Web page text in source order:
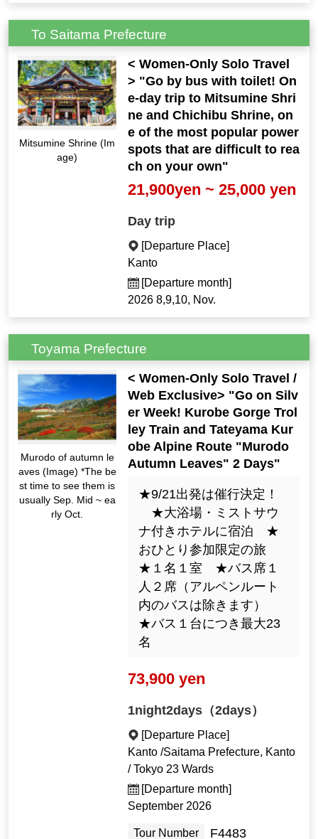
To Saitama Prefecture
Mitsumine Shrine (Im
age)
< Women-Only Solo Travel
> "Go by bus with toilet! On
e-day trip to Mitsumine Shri
ne and Chichibu Shrine, on
e of the most popular power
spots that are difficult to rea
ch on your own"
21,900yen ~ 25,000 yen
Day trip
[Departure Place]
Kanto
[Departure month]
2026 8,9,10, Nov.
Toyama Prefecture
Murodo of autumn le
aves (Image) *The be
st time to see them is
usually Sep. Mid ~ ea
rly Oct.
< Women-Only Solo Travel /
Web Exclusive> "Go on Silv
er Week! Kurobe Gorge Trol
ley Train and Tateyama Kur
obe Alpine Route "Murodo
Autumn Leaves" 2 Days"
★9/21出発は催行決定！
★大浴場・ミストサウ
ナ付きホテルに宿泊 ★
おひとり参加限定の旅
★１名１室 ★バス席１
人２席（アルペンルート
内のバスは除きます）
★バス１台につき最大23
名
73,900 yen
1night2days（2days）
[Departure Place]
Kanto /Saitama Prefecture, Kanto
/ Tokyo 23 Wards
[Departure month]
September 2026
Tour Number F4483